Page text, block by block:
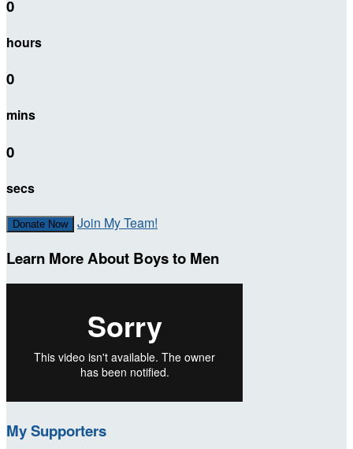
0
hours
0
mins
0
secs
Donate Now Join My Team!
Learn More About Boys to Men
My Supporters